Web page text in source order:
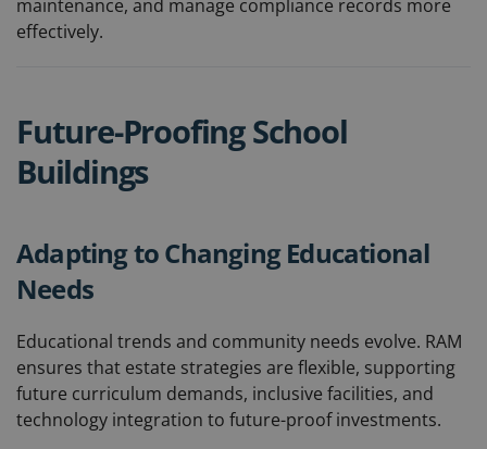
maintenance, and manage compliance records more
effectively.
Future-Proofing School
Buildings
Adapting to Changing Educational
Needs
Educational trends and community needs evolve. RAM
ensures that estate strategies are flexible, supporting
future curriculum demands, inclusive facilities, and
technology integration to future-proof investments.